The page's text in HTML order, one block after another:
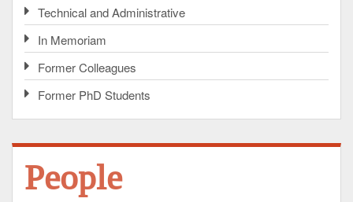
Technical and Administrative
In Memoriam
Former Colleagues
Former PhD Students
People